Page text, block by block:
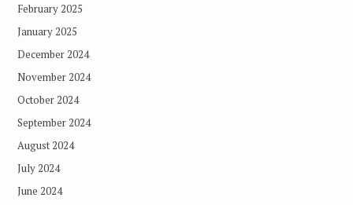
February 2025
January 2025
December 2024
November 2024
October 2024
September 2024
August 2024
July 2024
June 2024